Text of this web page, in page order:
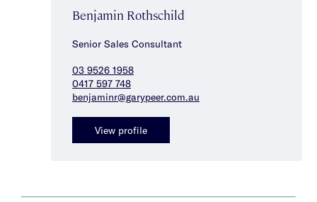
Benjamin Rothschild
Senior Sales Consultant
03 9526 1958
0417 597 748
benjaminr@garypeer.com.au
View profile